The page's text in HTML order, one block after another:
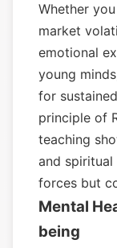
Whether
market
emotional
young
for
principle of
teaching
and
forces but
Mental
being